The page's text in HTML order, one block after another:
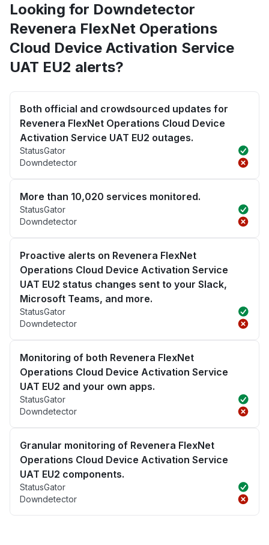
Looking for Downdetector
Revenera FlexNet Operations
Cloud Device Activation Service
UAT EU2 alerts?
Both official and crowdsourced updates for
Revenera FlexNet Operations Cloud Device
Activation Service UAT EU2 outages.
StatusGator
Downdetector
More than 10,020 services monitored.
StatusGator
Downdetector
Proactive alerts on Revenera FlexNet
Operations Cloud Device Activation Service
UAT EU2 status changes sent to your Slack,
Microsoft Teams, and more.
StatusGator
Downdetector
Monitoring of both Revenera FlexNet
Operations Cloud Device Activation Service
UAT EU2 and your own apps.
StatusGator
Downdetector
Granular monitoring of Revenera FlexNet
Operations Cloud Device Activation Service
UAT EU2 components.
StatusGator
Downdetector